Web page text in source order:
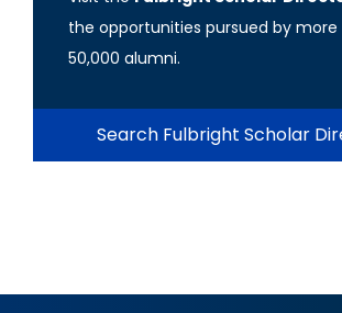
the opportunities pursued by
50,000 alumni.
Search Fulbright Scholar